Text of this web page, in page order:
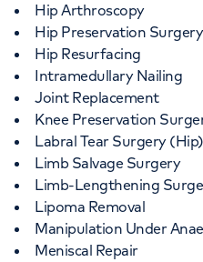
Hip Arthroscopy
Hip Preservation Surgery
Hip Resurfacing
Intramedullary Nailing
Joint Replacement
Knee Preservation
Labral Tear Surgery (Hip)
Limb Salvage Surgery
Limb-Lengthening
Lipoma Removal
Manipulation Under
Meniscal Repair